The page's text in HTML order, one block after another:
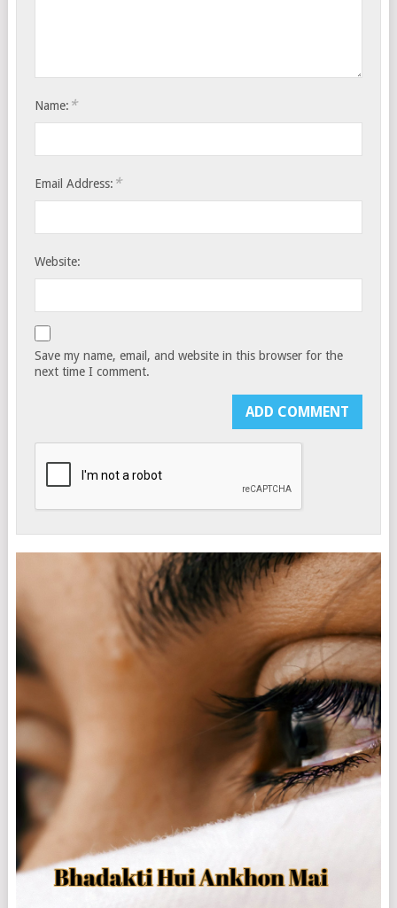
Name: *
Email Address: *
Website:
Save my name, email, and website in this browser for the
next time I comment.